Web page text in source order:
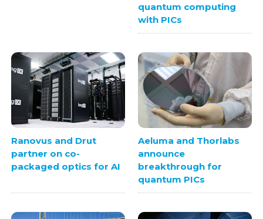
quantum computing
with PICs
Ranovus and Drut
partner on co-
packaged optics for AI
Aeluma and Thorlabs
announce
breakthrough for
quantum PICs